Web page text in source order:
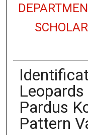
Pardus
Pattern